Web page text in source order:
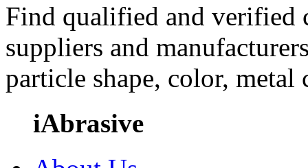
Find qualified and
suppliers and
particle shape, color, metal
iAbrasive